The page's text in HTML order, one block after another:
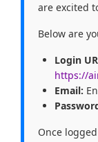
are excited
Below are
Login
https://
Email:
Once